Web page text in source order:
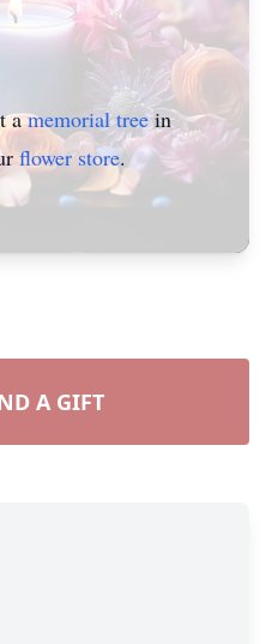
amemorial treein
flower store.
A GIFT